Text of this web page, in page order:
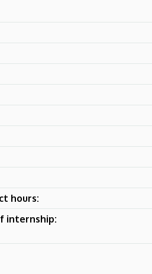
hours:
internship: